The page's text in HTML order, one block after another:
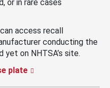
or in rare cases
access recall
conducting the
on NHTSA’s site.
plate